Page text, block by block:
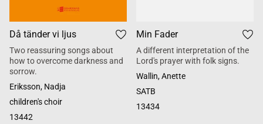
Då tänder vi ljus
Two reassuring songs about
how to overcome darkness and
sorrow.
Eriksson, Nadja
children's choir
13442
Min Fader
A different interpretation of the
Lord's prayer with folk signs.
Wallin, Anette
SATB
13434